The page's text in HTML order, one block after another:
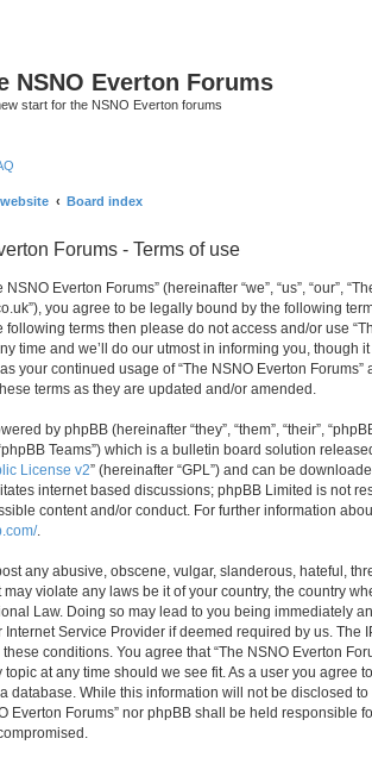
NSNO Everton Forums
start for the NSNO Everton forums
Board index
Forums - Terms of use
Everton Forums” (hereinafter “we”, “us”, “our”,
you agree to be legally bound by the following
following terms then please do not access and/or use
time and we’ll do our utmost in informing you, though
your continued usage of “The NSNO Everton
terms as they are updated and/or amended.
by phpBB (hereinafter “they”, “them”, “their”,
Teams”) which is a bulletin board solution
License v2” (hereinafter “GPL”) and can be
internet based discussions; phpBB Limited is not
content and/or conduct. For further information
.
any abusive, obscene, vulgar, slanderous, hateful,
violate any laws be it of your country, the country
Law. Doing so may lead to you being immediately
Internet Service Provider if deemed required by us. The
conditions. You agree that “The NSNO Everton
topic at any time should we see fit. As a user you agree
database. While this information will not be disclosed
Everton Forums” nor phpBB shall be held responsible